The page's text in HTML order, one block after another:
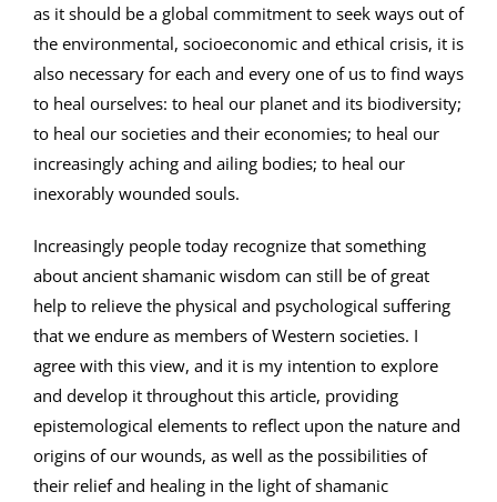
as it should be a global commitment to seek ways out of
the environmental, socioeconomic and ethical crisis, it is
also necessary for each and every one of us to find ways
to heal ourselves: to heal our planet and its biodiversity;
to heal our societies and their economies; to heal our
increasingly aching and ailing bodies; to heal our
inexorably wounded souls.
Increasingly people today recognize that something
about ancient shamanic wisdom can still be of great
help to relieve the physical and psychological suffering
that we endure as members of Western societies. I
agree with this view, and it is my intention to explore
and develop it throughout this article, providing
epistemological elements to reflect upon the nature and
origins of our wounds, as well as the possibilities of
their relief and healing in the light of shamanic